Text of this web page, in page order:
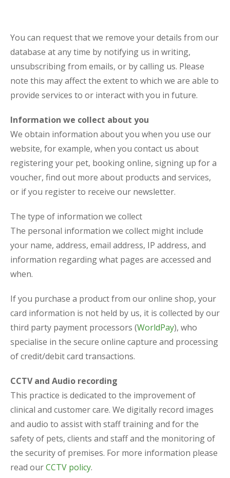
You can request that we remove your details from our
database at any time by notifying us in writing,
unsubscribing from emails, or by calling us. Please
note this may affect the extent to which we are able to
provide services to or interact with you in future.
Information we collect about you
We obtain information about you when you use our
website, for example, when you contact us about
registering your pet, booking online, signing up for a
voucher, find out more about products and services,
or if you register to receive our newsletter.
The type of information we collect
The personal information we collect might include
your name, address, email address, IP address, and
information regarding what pages are accessed and
when.
If you purchase a product from our online shop, your
card information is not held by us, it is collected by our
third party payment processors (WorldPay), who
specialise in the secure online capture and processing
of credit/debit card transactions.
CCTV and Audio recording
This practice is dedicated to the improvement of
clinical and customer care. We digitally record images
and audio to assist with staff training and for the
safety of pets, clients and staff and the monitoring of
the security of premises. For more information please
read ourCCTV policy.